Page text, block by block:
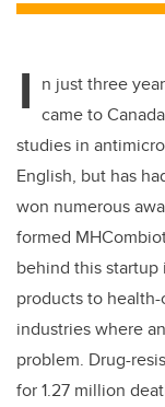
I n just three
came to
studies in
English, but has
won numerous
formed
behind this startup
products to
industries where
problem. Drug-
for 1.27 million